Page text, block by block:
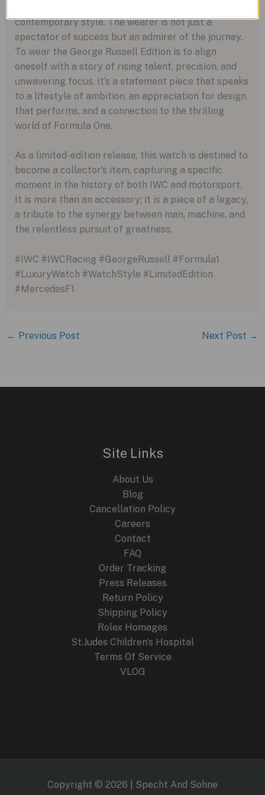
contemporary style. The wearer is not just a
spectator of success but an admirer of the journey.
To wear the George Russell Edition is to align
oneself with a story of rising talent, precision, and
unwavering focus. It’s a statement piece that speaks
to a lifestyle of ambition, an appreciation for design
that performs, and a connection to the thrilling
world of Formula One.
As a limited-edition release, this watch is destined to
become a collector’s item, capturing a specific
moment in the history of both IWC and motorsport.
It is more than an accessory; it is a piece of a legacy,
a tribute to the synergy between man, machine, and
the relentless pursuit of greatness.
#IWC #IWCRacing #GeorgeRussell #Formula1
#LuxuryWatch #WatchStyle #LimitedEdition
#MercedesF1
← Previous Post Next Post →
Site Links
About Us
Blog
Cancellation Policy
Careers
Contact
FAQ
Order Tracking
Press Releases
Return Policy
Shipping Policy
Rolex Homages
St.Judes Children’s Hospital
Terms Of Service
VLOG
Copyright © 2026 | Specht And Sohne